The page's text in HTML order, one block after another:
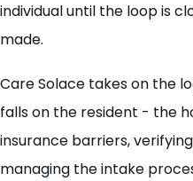
individual until the loop is
made.
Care Solace takes on the
falls on the resident - the
insurance barriers,
managing the intake